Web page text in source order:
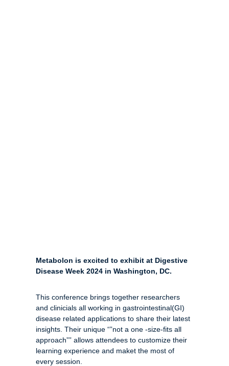
Metabolon is excited to exhibit at Digestive
Disease Week 2024 in Washington, DC.
This conference brings together researchers
and clinicials all working in gastrointestinal(GI)
disease related applications to share their latest
insights. Their unique “”not a one -size-fits all
approach”” allows attendees to customize their
learning experience and maket the most of
every session.